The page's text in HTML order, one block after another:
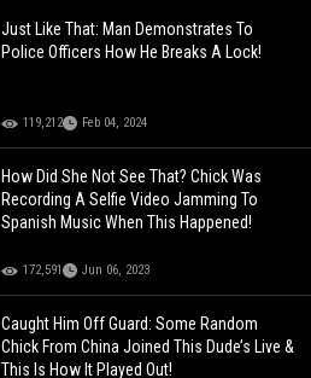
Just Like That: Man Demonstrates To
Police Officers How He Breaks A Lock!
119,212 Feb 04, 2024
How Did She Not See That? Chick Was
Recording A Selfie Video Jamming To
Spanish Music When This Happened!
172,591 Jun 06, 2023
Caught Him Off Guard: Some Random
Chick From China Joined This Dude’s Live &
This Is How It Played Out!